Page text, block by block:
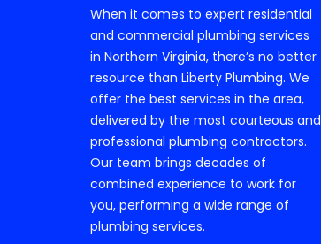
When it comes to expert residential
and commercial plumbing services
in Northern Virginia, there’s no better
resource than Liberty Plumbing. We
offer the best services in the area,
delivered by the most courteous and
professional plumbing contractors.
Our team brings decades of
combined experience to work for
you, performing a wide range of
plumbing services.